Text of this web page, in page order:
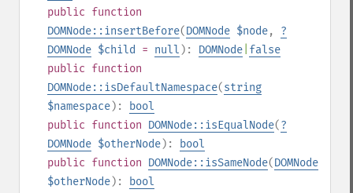
public function
DOMNode::insertBefore(DOMNode $node, ?
DOMNode $child = null ): DOMNode false
public function
DOMNode::isDefaultNamespace(string
$namespace):
bool
public function DOMNode::isEqualNode(?
DOMNode $otherNode):
bool
public function DOMNode::isSameNode(DOMNode
$otherNode):
bool